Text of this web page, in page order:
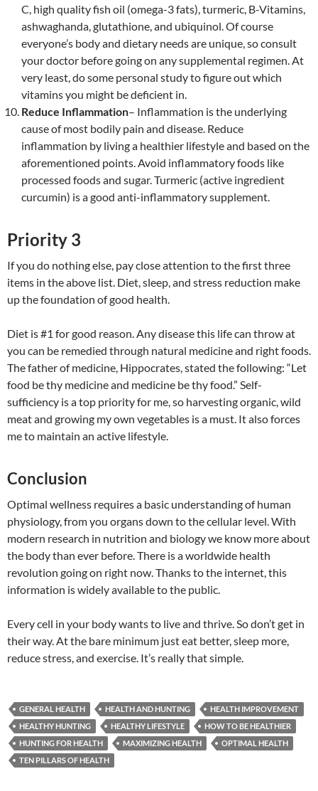
C, high quality fish oil (omega-3 fats), turmeric, B-Vitamins,
ashwaghanda, glutathione, and ubiquinol. Of course
everyone’s body and dietary needs are unique, so consult
your doctor before going on any supplemental regimen. At
very least, do some personal study to figure out which
vitamins you might be deficient in.
Reduce Inflammation– Inflammation is the underlying
cause of most bodily pain and disease. Reduce
inflammation by living a healthier lifestyle and based on the
aforementioned points. Avoid inflammatory foods like
processed foods and sugar. Turmeric (active ingredient
curcumin) is a good anti-inflammatory supplement.
Priority 3
If you do nothing else, pay close attention to the first three
items in the above list. Diet, sleep, and stress reduction make
up the foundation of good health.
Diet is #1 for good reason. Any disease this life can throw at
you can be remedied through natural medicine and right foods.
The father of medicine, Hippocrates, stated the following: “Let
food be thy medicine and medicine be thy food.” Self-
sufficiency is a top priority for me, so harvesting organic, wild
meat and growing my own vegetables is a must. It also forces
me to maintain an active lifestyle.
Conclusion
Optimal wellness requires a basic understanding of human
physiology, from you organs down to the cellular level. With
modern research in nutrition and biology we know more about
the body than ever before. There is a worldwide health
revolution going on right now. Thanks to the internet, this
information is widely available to the public.
Every cell in your body wants to live and thrive. So don’t get in
their way. At the bare minimum just eat better, sleep more,
reduce stress, and exercise. It’s really that simple.
GENERAL HEALTH HEALTH AND HUNTING
HEALTH IMPROVEMENT
HEALTHY HUNTING
HEALTHY LIFESTYLE
HOW TO BE HEALTHIER
HUNTING FOR HEALTH
MAXIMIZING HEALTH
OPTIMAL HEALTH
TEN PILLARS OF HEALTH